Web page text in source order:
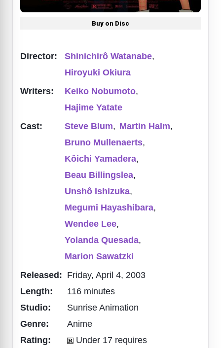
Buy on Disc
Director: Shinichirô Watanabe,
Hiroyuki Okiura
Writers:
Keiko Nobumoto,
Hajime Yatate
Cast:
Steve Blum, Martin Halm,
Bruno Mullenaerts,
Kôichi Yamadera,
Beau Billingslea,
Unshô Ishizuka,
Megumi Hayashibara,
Wendee Lee,
Yolanda Quesada,
Marion Sawatzki
Released: Friday, April 4, 2003
Length:
116 minutes
Studio:
Sunrise Animation
Genre:
Anime
Rating:
Under 17 requires